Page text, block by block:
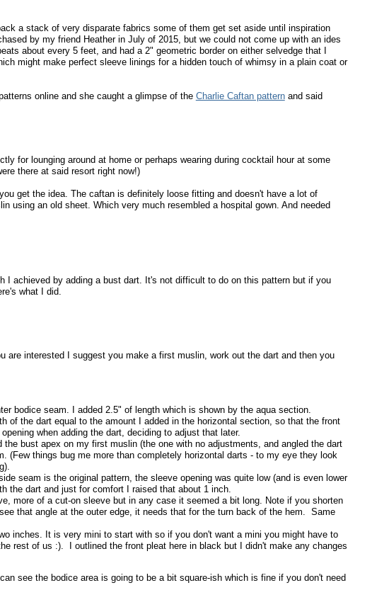
a stack of very disparate fabrics some of them get set aside until inspiration
by my friend Heather in July of 2015, but we could not come up with an ides
about every 5 feet, and had a 2" geometric border on either selvedge that I
might make perfect sleeve linings for a hidden touch of whimsy in a plain coat or
online and she caught a glimpse of the Charlie Caftan patternand said
for lounging around at home or perhaps wearing during cocktail hour at some
there at said resort right now!)
get the idea. The caftan is definitely loose fitting and doesn't have a lot of
using an old sheet. Which very much resembled a hospital gown. And needed
I achieved by adding a bust dart. It's not difficult to do on this pattern but if you
what I did.
are interested I suggest you make a first muslin, work out the dart and then you
bodice seam. I added 2.5" of length which is shown by the aqua section.
of the dart equal to the amount I added in the horizontal section, so that the front
when adding the dart, deciding to adjust that later.
bust apex on my first muslin (the one with no adjustments, and angled the dart
(Few things bug me more than completely horizontal darts - to my eye they look
seam is the original pattern, the sleeve opening was quite low (and is even lower
the dart and just for comfort I raised that about 1 inch.
more of a cut-on sleeve but in any case it seemed a bit long. Note if you shorten
that angle at the outer edge, it needs that for the turn back of the hem. Same
inches. It is very mini to start with so if you don't want a mini you might have to
rest of us :). I outlined the front pleat here in black but I didn't make any changes
see the bodice area is going to be a bit square-ish which is fine if you don't need